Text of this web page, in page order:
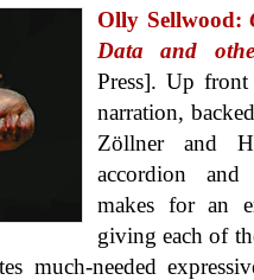
Olly Sellwood:
Data and
Press]. Up front
narration,
Zöllner and
accordion and
makes for an
giving each of
much-needed